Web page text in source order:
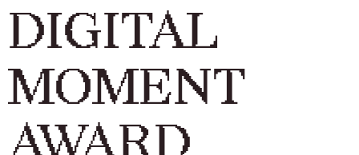
DIGITAL
MOMENT